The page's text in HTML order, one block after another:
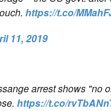
https://t.co/
11, 2019
arrest shows "no
https://t.co/